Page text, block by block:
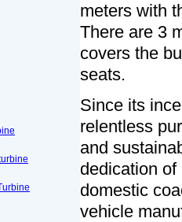
meters with
There are 3
covers the
seats.
Since its
relentless
and
dedication
domestic
vehicle